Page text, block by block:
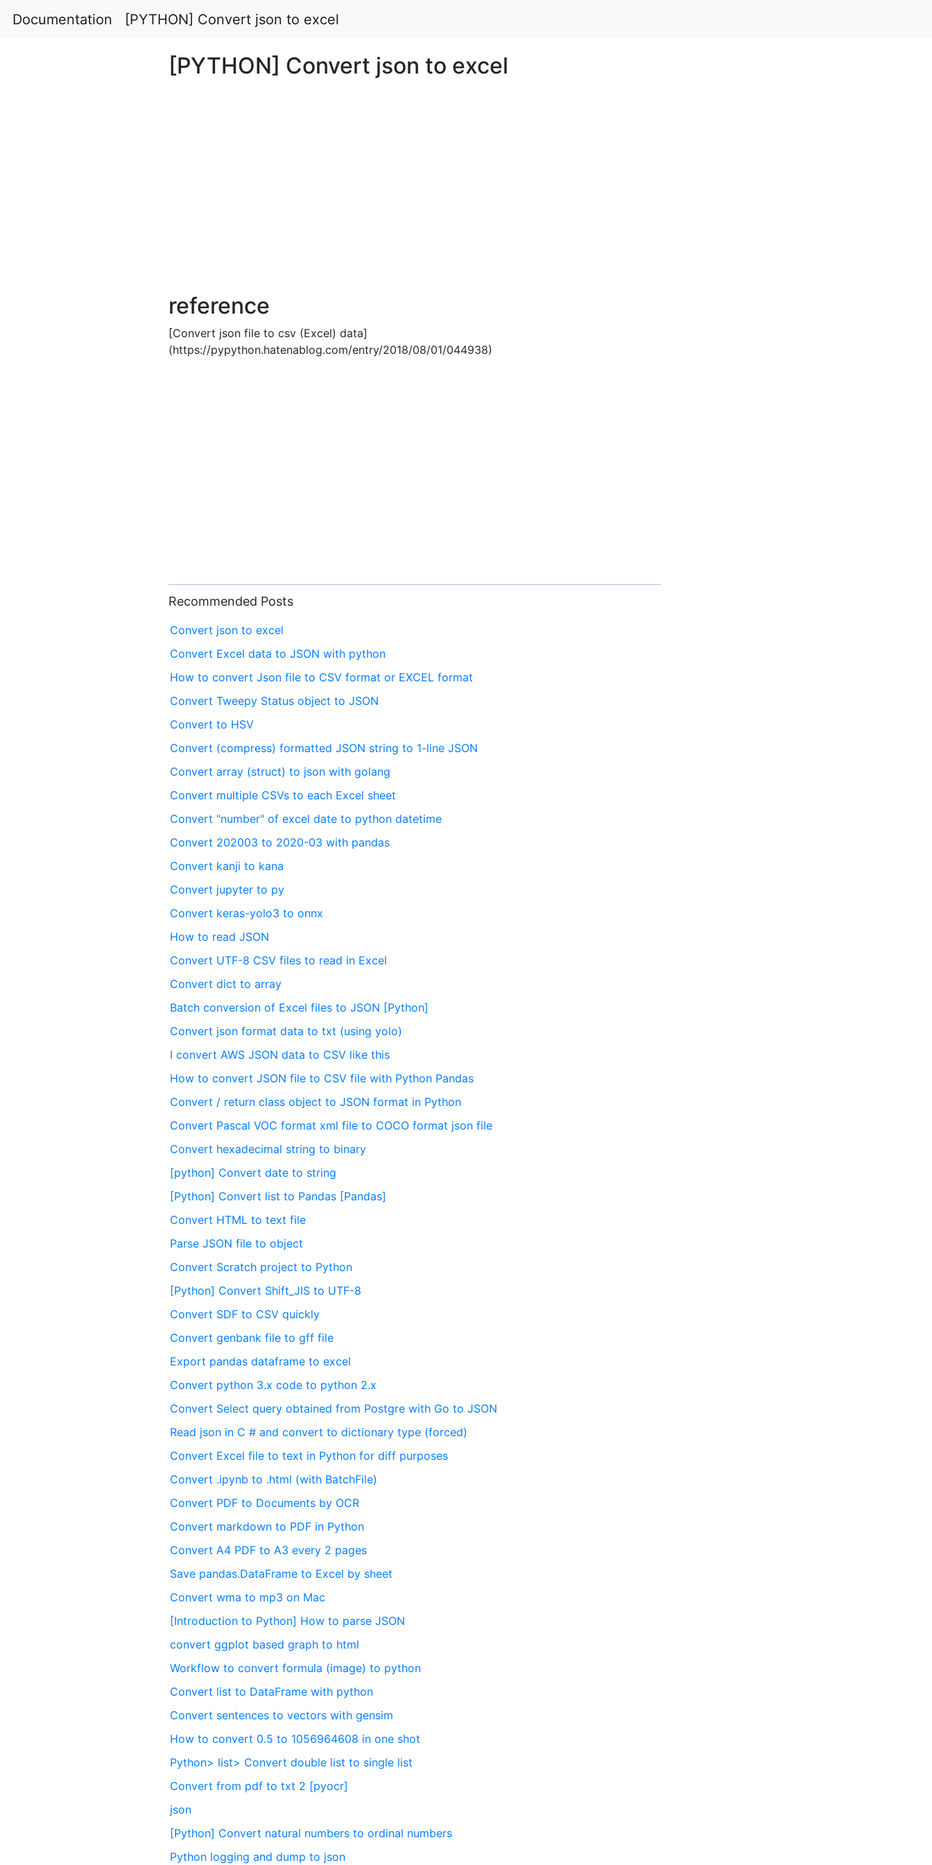
Documentation [PYTHON] Convert json to excel
[PYTHON] Convert json to excel
reference
[Convert json file to csv (Excel) data]
(https://pypython.hatenablog.com/entry/2018/08/01/044938)
Recommended Posts
Convert json to excel
Convert Excel data to JSON with python
How to convert Json file to CSV format or EXCEL format
Convert Tweepy Status object to JSON
Convert to HSV
Convert (compress) formatted JSON string to 1-line JSON
Convert array (struct) to json with golang
Convert multiple CSVs to each Excel sheet
Convert "number" of excel date to python datetime
Convert 202003 to 2020-03 with pandas
Convert kanji to kana
Convert jupyter to py
Convert keras-yolo3 to onnx
How to read JSON
Convert UTF-8 CSV files to read in Excel
Convert dict to array
Batch conversion of Excel files to JSON [Python]
Convert json format data to txt (using yolo)
I convert AWS JSON data to CSV like this
How to convert JSON file to CSV file with Python Pandas
Convert / return class object to JSON format in Python
Convert Pascal VOC format xml file to COCO format json file
Convert hexadecimal string to binary
[python] Convert date to string
[Python] Convert list to Pandas [Pandas]
Convert HTML to text file
Parse JSON file to object
Convert Scratch project to Python
[Python] Convert Shift_JIS to UTF-8
Convert SDF to CSV quickly
Convert genbank file to gff file
Export pandas dataframe to excel
Convert python 3.x code to python 2.x
Convert Select query obtained from Postgre with Go to JSON
Read json in C # and convert to dictionary type (forced)
Convert Excel file to text in Python for diff purposes
Convert .ipynb to .html (with BatchFile)
Convert PDF to Documents by OCR
Convert markdown to PDF in Python
Convert A4 PDF to A3 every 2 pages
Save pandas.DataFrame to Excel by sheet
Convert wma to mp3 on Mac
[Introduction to Python] How to parse JSON
convert ggplot based graph to html
Workflow to convert formula (image) to python
Convert list to DataFrame with python
Convert sentences to vectors with gensim
How to convert 0.5 to 1056964608 in one shot
Python> list> Convert double list to single list
Convert from pdf to txt 2 [pyocr]
json
[Python] Convert natural numbers to ordinal numbers
Python logging and dump to json